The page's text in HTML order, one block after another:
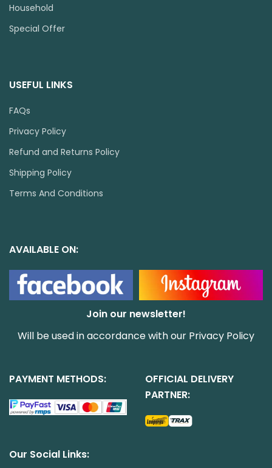
Household
Special Offer
USEFUL LINKS
FAQs
Privacy Policy
Refund and Returns Policy
Shipping Policy
Terms And Conditions
AVAILABLE ON:
Join our newsletter!
Will be used in accordance with our Privacy Policy
PAYMENT METHODS:
OFFICIAL DELIVERY
PARTNER:
Our Social Links: